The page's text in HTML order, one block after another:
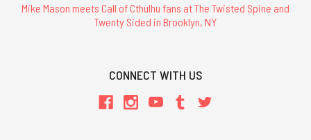
Mike Mason meets Call of Cthulhu fans at The Twisted Spine and
Twenty Sided in Brooklyn, NY
CONNECT WITH US